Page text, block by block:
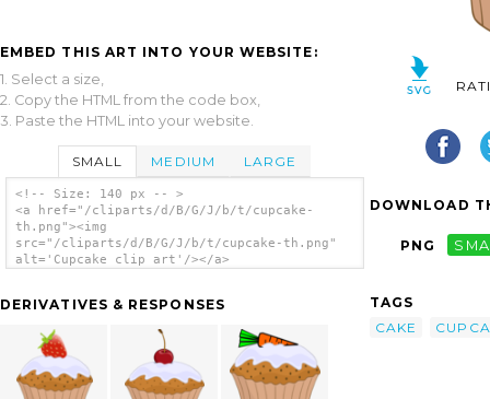
EMBED THIS ART INTO YOUR WEBSITE:
1. Select a size,
2. Copy the HTML from the code box,
3. Paste the HTML into your website.
SMALL MEDIUM LARGE
<!-- Size: 140 px -- >
<a href="/cliparts/d/B/G/J/b/t/cupcake-
th.png"><img
src="/cliparts/d/B/G/J/b/t/cupcake-th.png"
alt='Cupcake clip art'/></a>
DERIVATIVES & RESPONSES
DOWNLOAD
PNG
TAGS
CAKE